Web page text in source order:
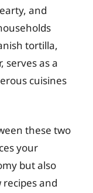
and
tortilla,
serves as a
cuisines
these two
your
but also
and